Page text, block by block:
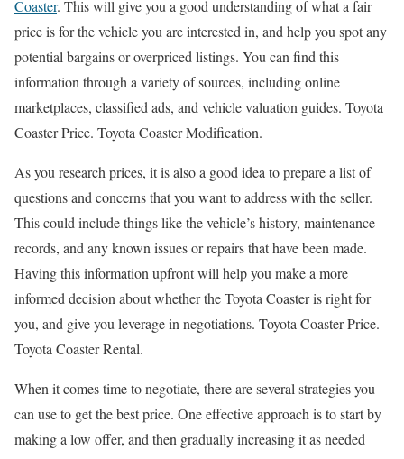
Coaster. This will give you a good understanding of what a fair
price is for the vehicle you are interested in, and help you spot any
potential bargains or overpriced listings. You can find this
information through a variety of sources, including online
marketplaces, classified ads, and vehicle valuation guides. Toyota
Coaster Price. Toyota Coaster Modification.
As you research prices, it is also a good idea to prepare a list of
questions and concerns that you want to address with the seller.
This could include things like the vehicle’s history, maintenance
records, and any known issues or repairs that have been made.
Having this information upfront will help you make a more
informed decision about whether the Toyota Coaster is right for
you, and give you leverage in negotiations. Toyota Coaster Price.
Toyota Coaster Rental.
When it comes time to negotiate, there are several strategies you
can use to get the best price. One effective approach is to start by
making a low offer, and then gradually increasing it as needed